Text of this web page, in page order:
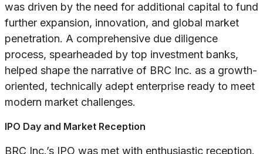
was driven by the need for additional capital to fund
further expansion, innovation, and global market
penetration. A comprehensive due diligence
process, spearheaded by top investment banks,
helped shape the narrative of BRC Inc. as a growth-
oriented, technically adept enterprise ready to meet
modern market challenges.
IPO Day and Market Reception
BRC Inc.’s IPO was met with enthusiastic reception.